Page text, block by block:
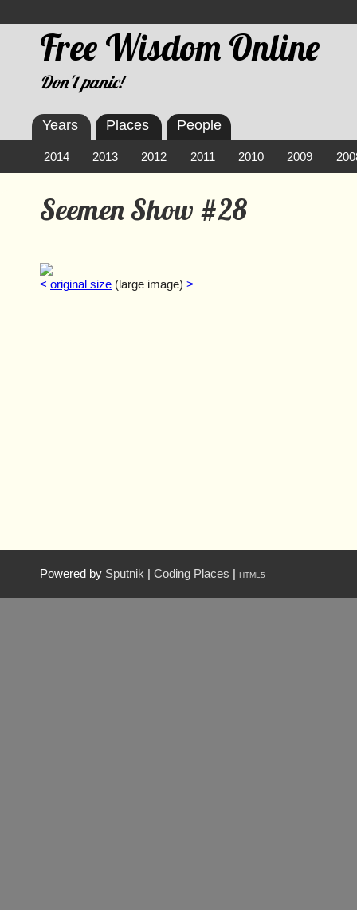
Free Wisdom Online
Don't panic!
Seemen Show #28
< original size (large image) >
Years
2014 2013 2012 2011 2010 2009
Places People
Powered by Sputnik Coding Places HTML5